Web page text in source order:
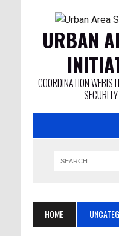
URBAN
COORDINATION
HOME